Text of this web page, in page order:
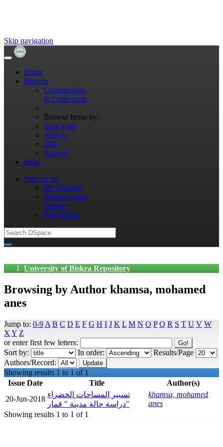
Skip navigation
Home
Browse
Communities
& Collections
Browse Items by:
Issue Date
Author
Title
Subject
Help
Sign on to:
My DSpace
Receive email
updates
Edit Profile
University of Biskra Repository
Browsing by Author khamsa, mohamed
anes
Jump to: 0-9 A B C D E F G H I J K L M N O P Q R S T U V W
X Y Z
or enter first few letters:
Sort by:
In order:
Results/Page
Authors/Record:
Showing results 1 to 1 of 1
Issue Date
Title
Author(s)
20-Jun-2018
تسيير المساحات الخضراء
دراسة حالة مدينة " قمار"
khamsa, mohamed
anes
Showing results 1 to 1 of 1